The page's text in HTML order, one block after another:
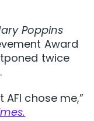
Poppins
Award
twice
chose me,”